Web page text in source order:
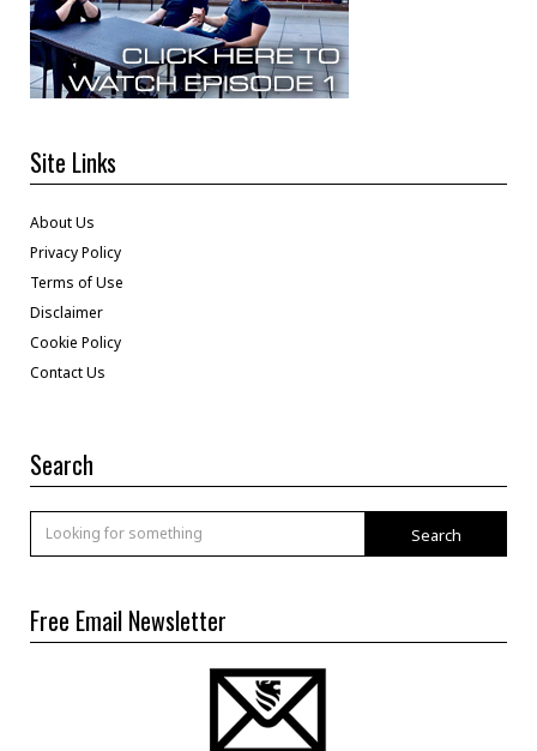
Site Links
About Us
Privacy Policy
Terms of Use
Disclaimer
Cookie Policy
Contact Us
Search
Search
Free Email Newsletter